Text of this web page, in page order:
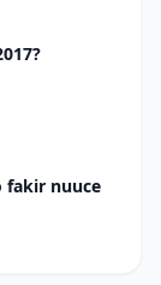
fakir nuuce